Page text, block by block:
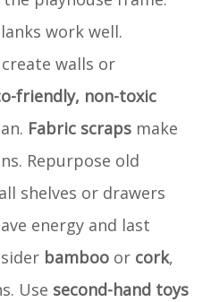
work well.
walls or
friendly, non-toxic
Fabric scraps make
Repurpose old
shelves or drawers
energy and last
bamboo or cork,
Use second-hand toys